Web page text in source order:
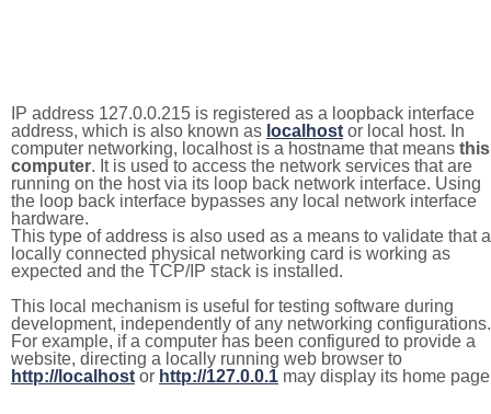
IP address 127.0.0.215 is registered as a loopback interface
address, which is also known as localhost or local host. In
computer networking, localhost is a hostname that means this
computer. It is used to access the network services that are
running on the host via its loop back network interface. Using
the loop back interface bypasses any local network interface
hardware.
This type of address is also used as a means to validate that a
locally connected physical networking card is working as
expected and the TCP/IP stack is installed.
This local mechanism is useful for testing software during
development, independently of any networking configurations.
For example, if a computer has been configured to provide a
website, directing a locally running web browser to
http://localhost or http://127.0.0.1 may display its home